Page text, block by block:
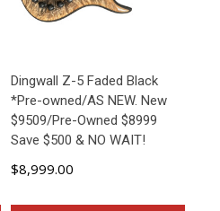
Dingwall Z-5 Faded Black
*Pre-owned/AS NEW. New
$9509/Pre-Owned $8999
Save $500 & NO WAIT!
$8,999.00